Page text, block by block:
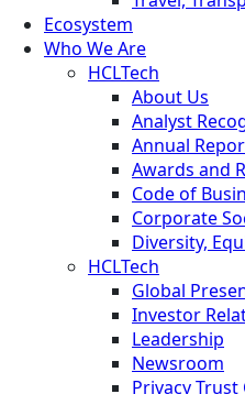
Ecosystem
Who We Are
HCLTech
About Us
Analyst
Annual
Awards and
Code of
Corporate
Diversity,
HCLTech
Global
Investor
Leadership
Newsroom
Privacy Trust